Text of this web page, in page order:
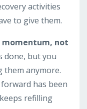
activities
to give them.
momentum, not
done, but you
anymore.
has been
refilling